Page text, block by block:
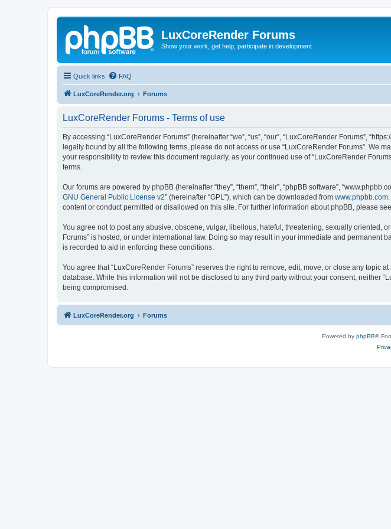
LuxCoreRender Forums
Show your work, get help, participate in development
Quick links FAQ
LuxCoreRender.org Forums
LuxCoreRender Forums - Terms of use
By accessing “LuxCoreRender Forums” (hereinafter “we”, “us”, “our”, “LuxCoreRender Forums”,
legally bound by all the following terms, please do not access or use “LuxCoreRender Forums”. We
your responsibility to review this document regularly, as your continued use of “LuxCoreRender
terms.
Our forums are powered by phpBB (hereinafter “they”, “them”, “their”, “phpBB software”,
GNU General Public License v2” (hereinafter “GPL”), which can be downloaded from www.phpbb.com
content or conduct permitted or disallowed on this site. For further information about phpBB, please
You agree not to post any abusive, obscene, vulgar, libellous, hateful, threatening, sexually oriented,
Forums” is hosted, or under international law. Doing so may result in your immediate and
is recorded to aid in enforcing these conditions.
You agree that “LuxCoreRender Forums” reserves the right to remove, edit, move, or close any topic
database. While this information will not be disclosed to any third party without your consent, neither
being compromised.
LuxCoreRender.org Forums
Powered by phpBB®